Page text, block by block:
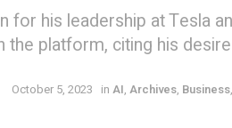
for his leadership at Tesla
the platform, citing his
October 5, 2023 in AI, Archives, Business,